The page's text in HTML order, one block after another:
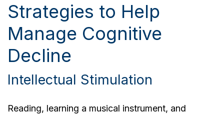
Strategies to Help
Manage Cognitive
Decline
Intellectual Stimulation
Reading, learning a musical instrument, and